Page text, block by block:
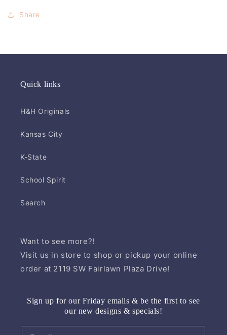
Share
Quick links
H&H Originals
Kansas City
K-State
School Spirit
Search
Want to see more?!
Visit us in store to shop or pickup your online
order at 2119 SW Fairlawn Plaza Drive!
Sign up for our Friday emails & be the first to see
our new designs & specials!